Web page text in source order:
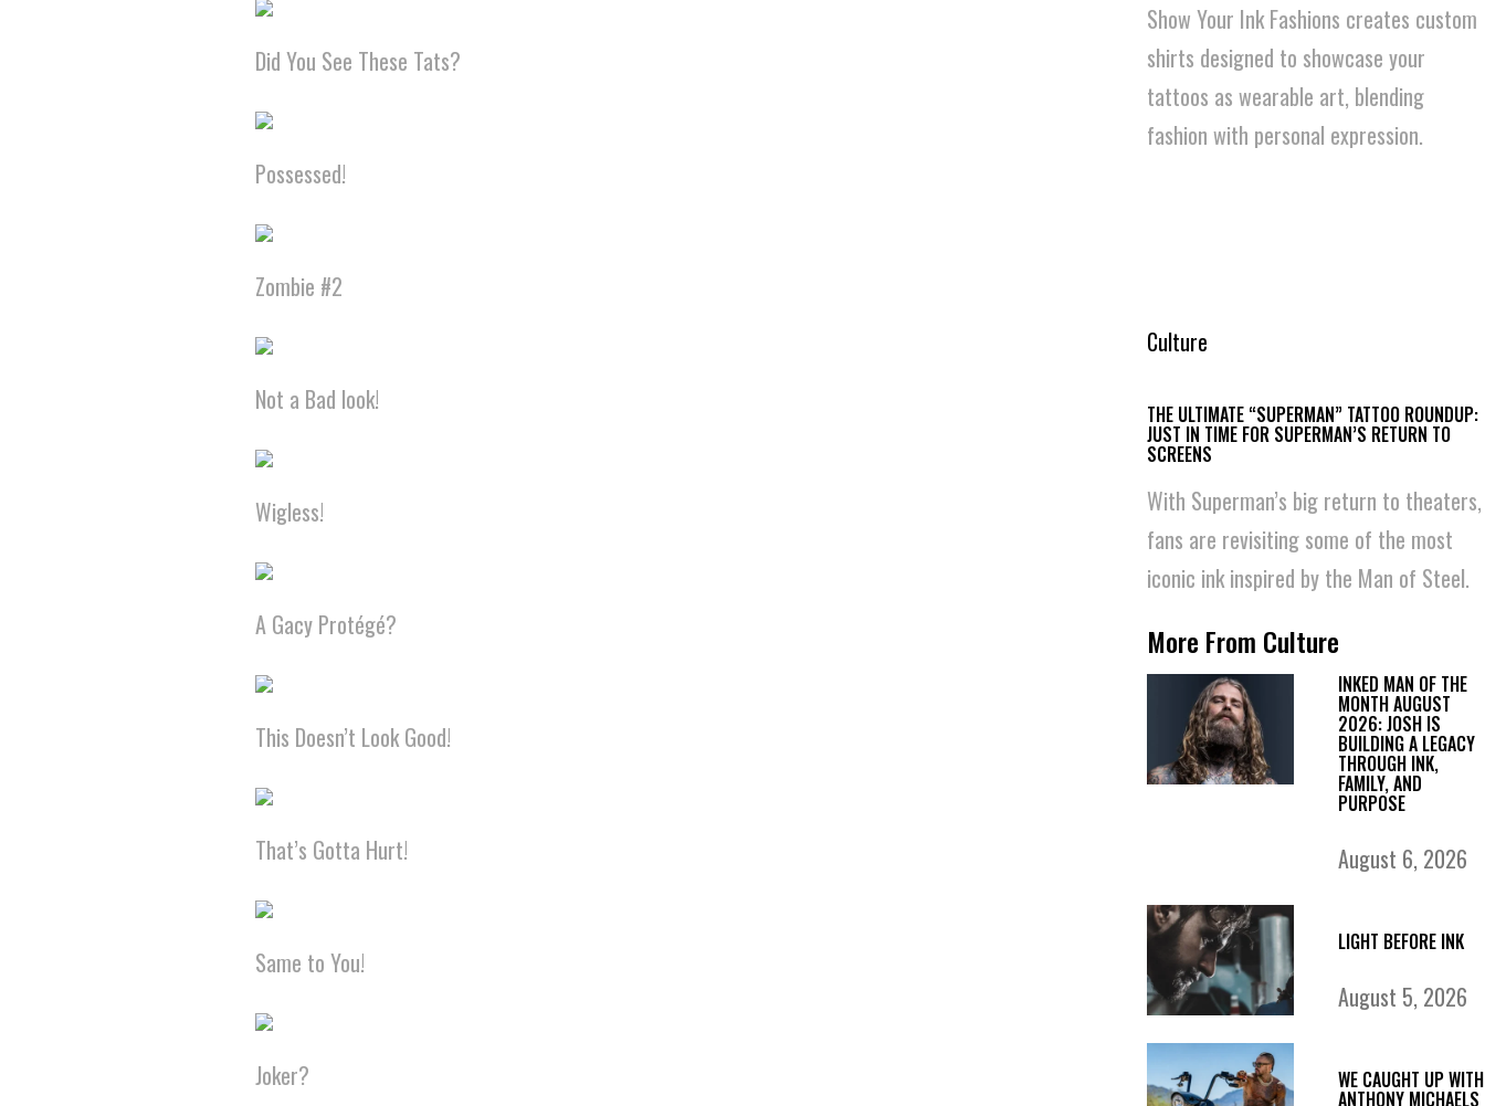
Did You See These Tats?
Possessed!
Zombie #2
Not a Bad look!
Wigless!
A Gacy Protégé?
This Doesn’t Look Good!
That’s Gotta Hurt!
Same to You!
Joker?
Show Your Ink Fashions creates custom
shirts designed to showcase your
tattoos as wearable art, blending
fashion with personal expression.
Culture
THE ULTIMATE “SUPERMAN” TATTOO ROUNDUP:
JUST IN TIME FOR SUPERMAN’S RETURN TO
SCREENS
With Superman’s big return to theaters,
fans are revisiting some of the most
iconic ink inspired by the Man of Steel.
More From Culture
INKED MAN OF THE
MONTH AUGUST
2026: JOSH IS
BUILDING A LEGACY
THROUGH INK,
FAMILY, AND
PURPOSE
August 6, 2026
LIGHT BEFORE INK
August 5, 2026
WE CAUGHT UP WITH
ANTHONY MICHAELS